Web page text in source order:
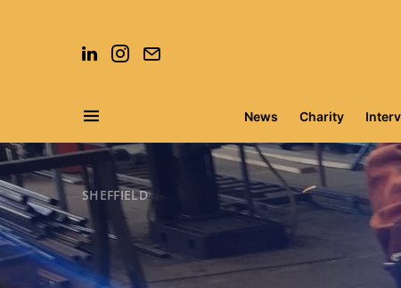
News Charity
Search for:
SHEFFIELD